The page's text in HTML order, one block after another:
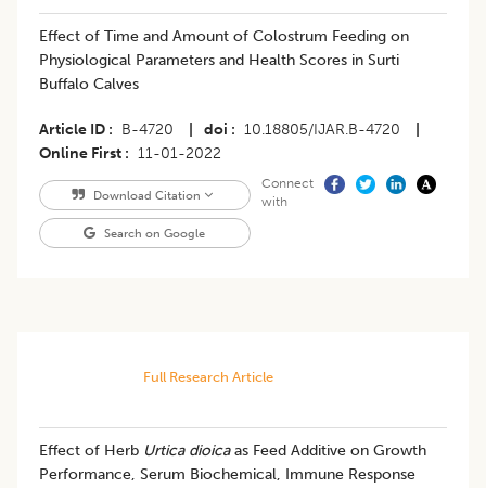
Effect of Time and Amount of Colostrum Feeding on
Physiological Parameters and Health Scores in Surti
Buffalo Calves
Article ID B-4720 doi 10.18805/IJAR.B-4720
Online First
11-01-2022
Download Citation
Search on Google
Connect
with
Full Research Article
Effect of Herb Urtica dioicaas Feed Additive on Growth
Performance, Serum Biochemical, Immune Response